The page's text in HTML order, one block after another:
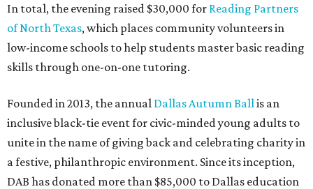
In total, the evening raised $30,000 for Reading Partners
of North Texas, which places community volunteers in
low-income schools to help students master basic reading
skills through one-on-one tutoring.
Founded in 2013, the annual Dallas Autumn Ball is an
inclusive black-tie event for civic-minded young adults to
unite in the name of giving back and celebrating charity in
a festive, philanthropic environment. Since its inception,
DAB has donated more than $85,000 to Dallas education